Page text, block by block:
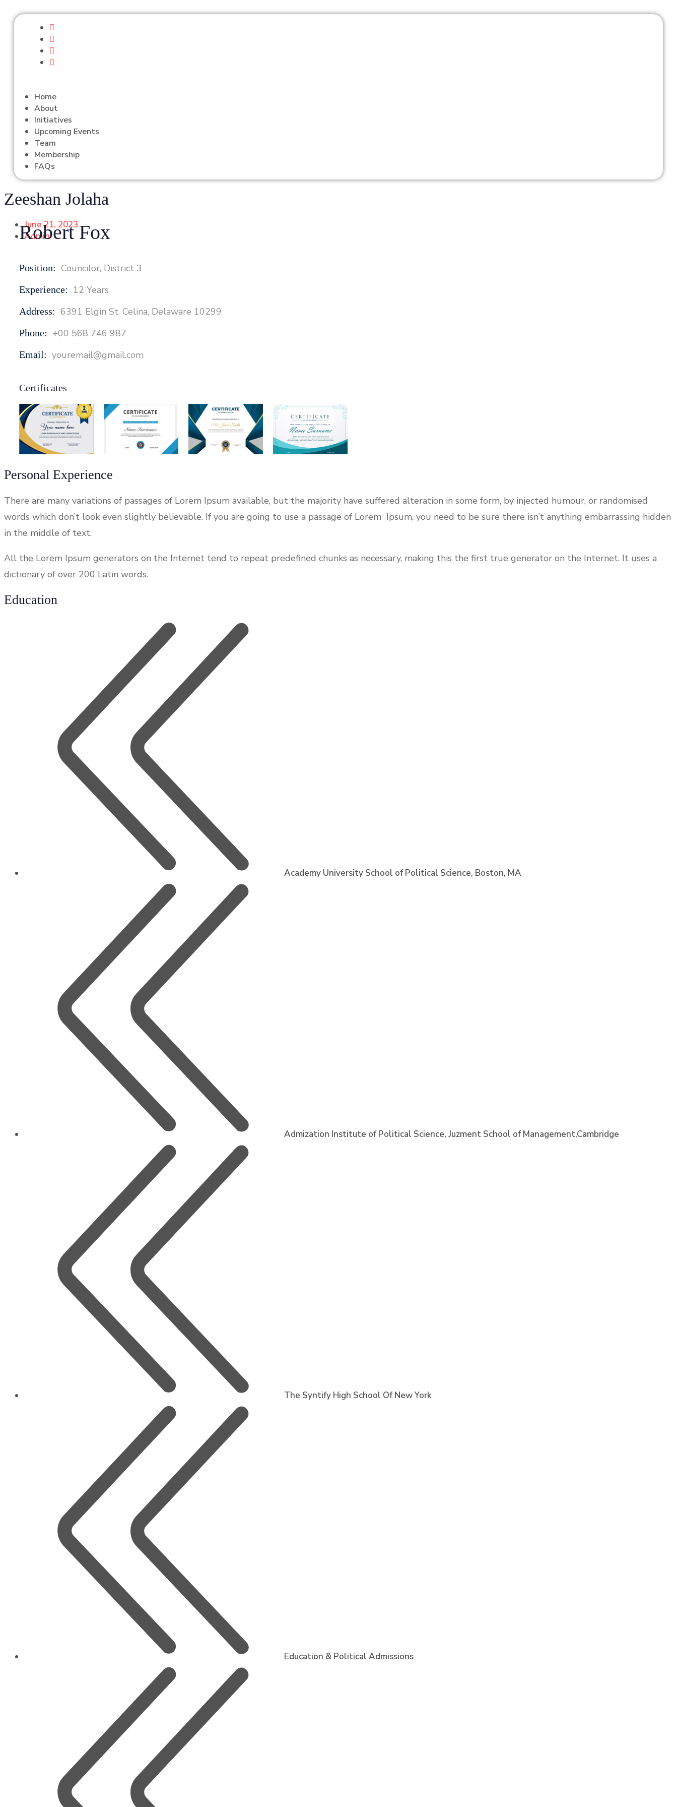
Home
About
Initiatives
Upcoming Events
Team
Membership
FAQs
Zeeshan Jolaha
June 21, 2023
Admin
Robert Fox
Position: Councilor, District 3
Experience: 12 Years
Address: 6391 Elgin St. Celina, Delaware 10299
Phone: +00 568 746 987
Email: youremail@gmail.com
Certificates
Personal Experience
There are many variations of passages of Lorem Ipsum available, but the majority have suffered alteration in some form, by injected humour, or randomised
words which don’t look even slightly believable. If you are going to use a passage of Lorem Ipsum, you need to be sure there isn’t anything embarrassing hidden
in the middle of text.
All the Lorem Ipsum generators on the Internet tend to repeat predefined chunks as necessary, making this the first true generator on the Internet. It uses a
dictionary of over 200 Latin words.
Education
Academy University School of Political Science, Boston, MA
Admization Institute of Political Science, Juzment School of Management,Cambridge
The Syntify High School Of New York
Education & Political Admissions